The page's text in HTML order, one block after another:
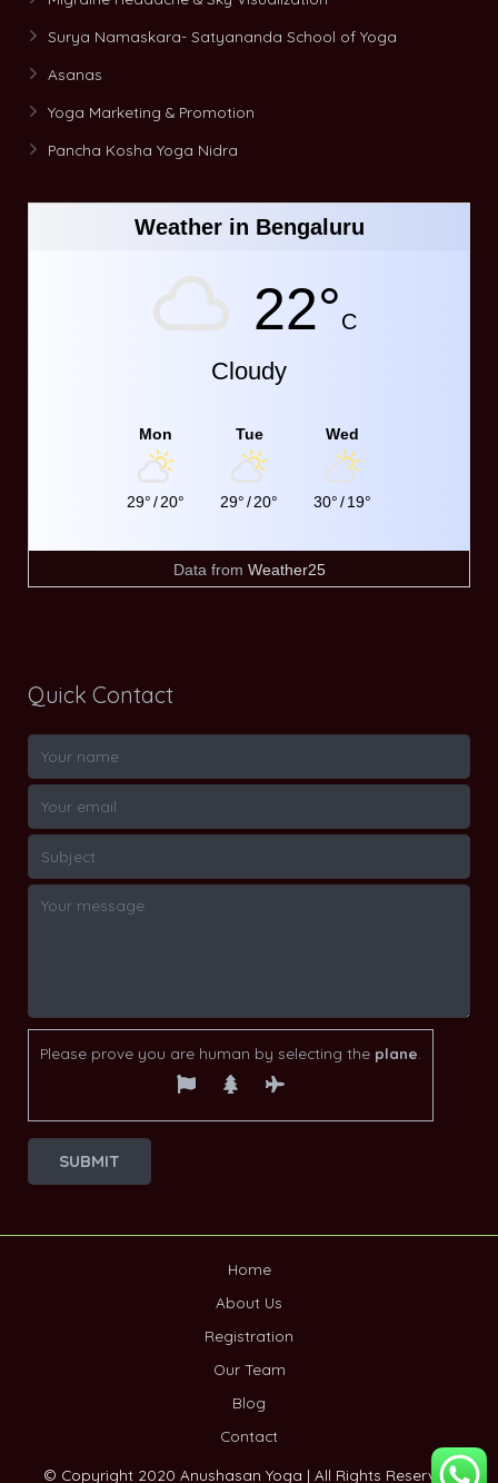
Surya Namaskara- Satyananda School of Yoga
Asanas
Yoga Marketing & Promotion
Pancha Kosha Yoga Nidra
Weather in Bengaluru
22°C
Cloudy
Mon
29°/20°
Tue
29°/20°
Wed
30°/19°
Data from Weather25
Quick Contact
Please prove you are human by selecting the plane
Home
About Us
Registration
Our Team
Blog
Contact
© Copyright 2020 Anushasan Yoga | All Rights Reserved